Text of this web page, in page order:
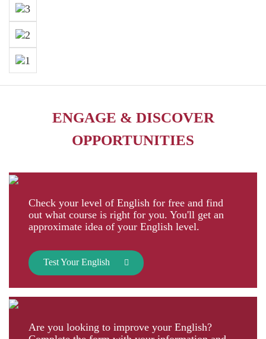
ENGAGE & DISCOVER
OPPORTUNITIES
Check your level of English for free and find
out what course is right for you. You'll get an
approximate idea of your English level.
Test Your English
Are you looking to improve your English?